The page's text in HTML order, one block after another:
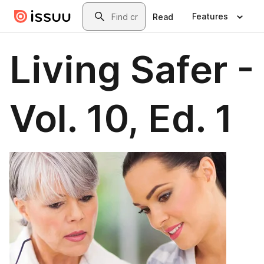
Skip to main contentSearch
Read Features
Living Safer -
Vol. 10, Ed. 1